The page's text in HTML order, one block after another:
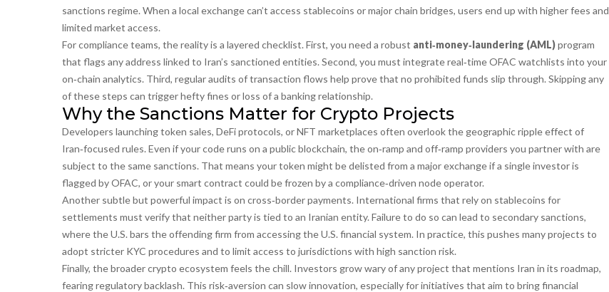
sanctions regime. When a local exchange can’t access stablecoins or major chain bridges, users end up with higher fees and
limited market access.
For compliance teams, the reality is a layered checklist. First, you need a robust anti‑money‑laundering (AML)program
that flags any address linked to Iran’s sanctioned entities. Second, you must integrate real‑time OFAC watchlists into your
on‑chain analytics. Third, regular audits of transaction flows help prove that no prohibited funds slip through. Skipping any
of these steps can trigger hefty fines or loss of a banking relationship.
Why the Sanctions Matter for Crypto Projects
Developers launching token sales, DeFi protocols, or NFT marketplaces often overlook the geographic ripple effect of
Iran‑focused rules. Even if your code runs on a public blockchain, the on‑ramp and off‑ramp providers you partner with are
subject to the same sanctions. That means your token might be delisted from a major exchange if a single investor is
flagged by OFAC, or your smart contract could be frozen by a compliance‑driven node operator.
Another subtle but powerful impact is on cross‑border payments. International firms that rely on stablecoins for
settlements must verify that neither party is tied to an Iranian entity. Failure to do so can lead to secondary sanctions,
where the U.S. bars the offending firm from accessing the U.S. financial system. In practice, this pushes many projects to
adopt stricter KYC procedures and to limit access to jurisdictions with high sanction risk.
Finally, the broader crypto ecosystem feels the chill. Investors grow wary of any project that mentions Iran in its roadmap,
fearing regulatory backlash. This risk‑aversion can slow innovation, especially for initiatives that aim to bring financial